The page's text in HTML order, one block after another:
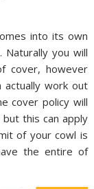
into its own
Naturally you will
cover, however
work out
cover policy will
this can apply
of your cowl is
the entire of